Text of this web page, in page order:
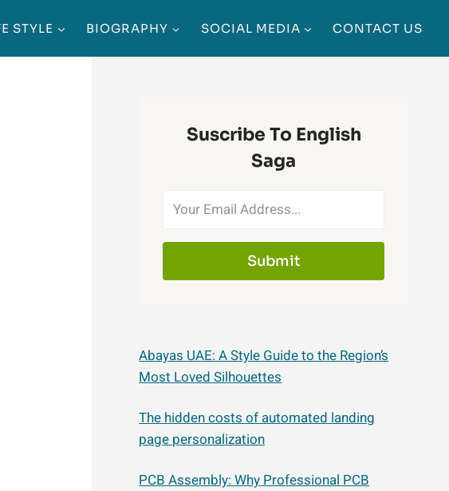
STYLE BIOGRAPHY SOCIAL MEDIA CONTACT US
Suscribe To English
Saga
Submit
Abayas UAE: A Style Guide to the Region’s
Most Loved Silhouettes
The hidden costs of automated landing
page personalization
PCB Assembly: Why Professional PCB